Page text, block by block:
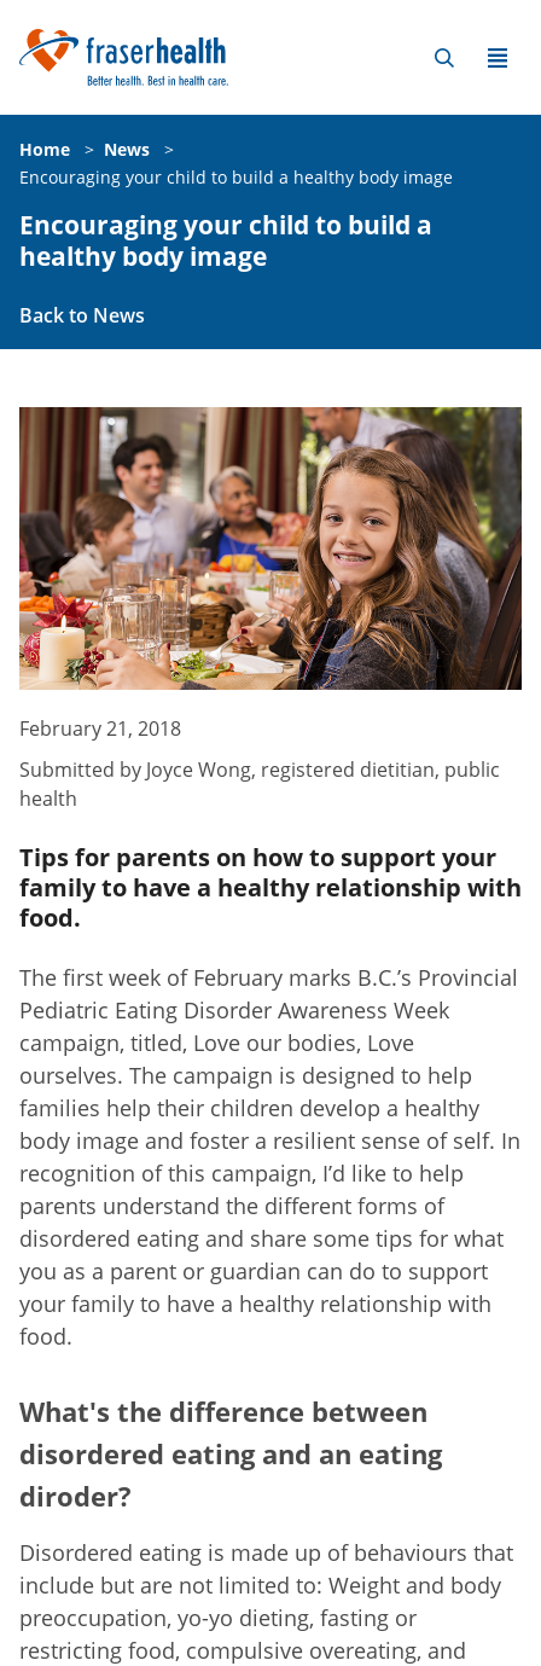
Home > News
>
Encouraging your child to build a healthy body image
Encouraging your child to build a
healthy body image
Back to News
February 21, 2018
Submitted by Joyce Wong, registered dietitian, public
health
Tips for parents on how to support your
family to have a healthy relationship with
food.
The first week of February marks B.C.’s Provincial
Pediatric Eating Disorder Awareness Week
campaign, titled, Love our bodies, Love
ourselves. The campaign is designed to help
families help their children develop a healthy
body image and foster a resilient sense of self. In
recognition of this campaign, I’d like to help
parents understand the different forms of
disordered eating and share some tips for what
you as a parent or guardian can do to support
your family to have a healthy relationship with
food.
What's the difference between
disordered eating and an eating
diroder?
Disordered eating is made up of behaviours that
include but are not limited to: Weight and body
preoccupation, yo-yo dieting, fasting or
restricting food, compulsive overeating, and